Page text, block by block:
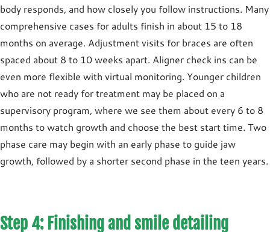
body responds, and how closely you follow instructions. Many
comprehensive cases for adults finish in about 15 to 18
months on average. Adjustment visits for braces are often
spaced about 8 to 10 weeks apart. Aligner check ins can be
even more flexible with virtual monitoring. Younger children
who are not ready for treatment may be placed on a
supervisory program, where we see them about every 6 to 8
months to watch growth and choose the best start time. Two
phase care may begin with an early phase to guide jaw
growth, followed by a shorter second phase in the teen years.
Step 4: Finishing and smile detailing